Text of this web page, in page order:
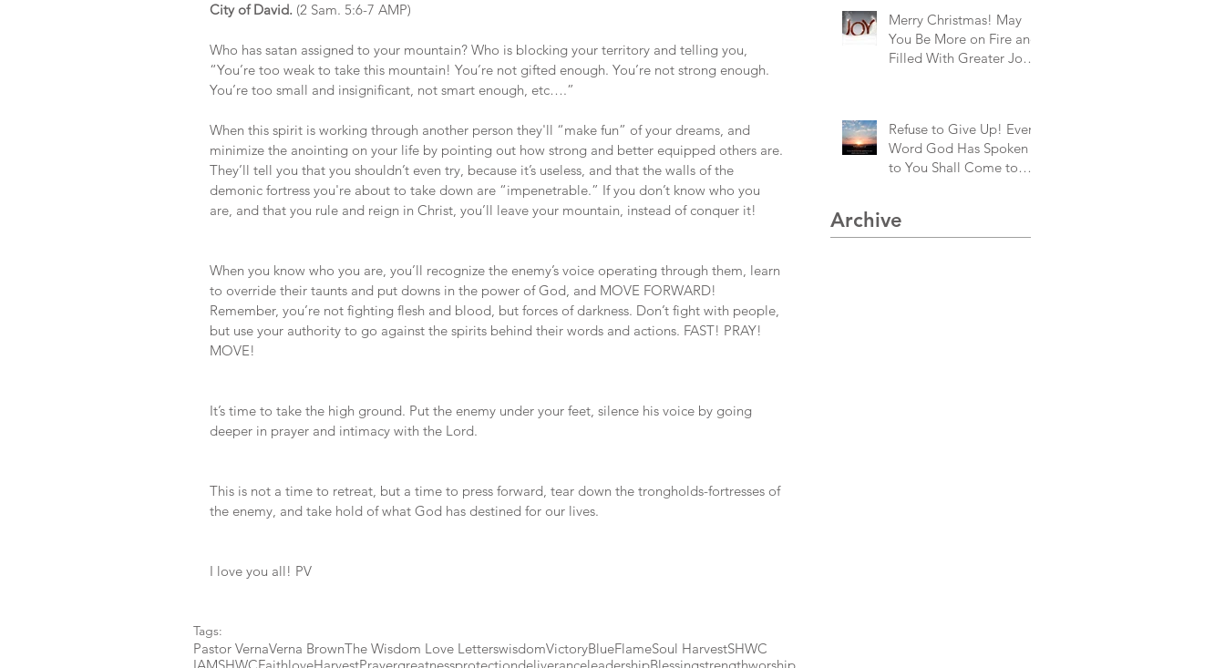
City of David. (2 Sam. 5:6-7 AMP)
Who has satan assigned to your mountain? Who is blocking your territory and telling you,
“You’re too weak to take this mountain! You’re not gifted enough. You’re not strong enough.
You’re too small and insignificant, not smart enough, etc….”
When this spirit is working through another person they'll “make fun” of your dreams, and
minimize the anointing on your life by pointing out how strong and better equipped others are.
They’ll tell you that you shouldn’t even try, because it’s useless, and that the walls of the
demonic fortress you're about to take down are “impenetrable.” If you don’t know who you
are, and that you rule and reign in Christ, you’ll leave your mountain, instead of conquer it!
When you know who you are, you’ll recognize the enemy’s voice operating through them, learn
to override their taunts and put downs in the power of God, and MOVE FORWARD!
Remember, you’re not fighting flesh and blood, but forces of darkness. Don’t fight with people,
but use your authority to go against the spirits behind their words and actions. FAST! PRAY!
MOVE!
It’s time to take the high ground. Put the enemy under your feet, silence his voice by going
deeper in prayer and intimacy with the Lord.
This is not a time to retreat, but a time to press forward, tear down the trongholds-fortresses of
the enemy, and take hold of what God has destined for our lives.
I love you all! PV
Tags:
Pastor VernaVerna BrownThe Wisdom Love LetterswisdomVictoryBlueFlameSoul HarvestSHWC
Merry Christmas! May
You Be More on Fire and
Filled With Greater Joy
Refuse to Give Up! Every
Word God Has Spoken
to You Shall Come to
Archive